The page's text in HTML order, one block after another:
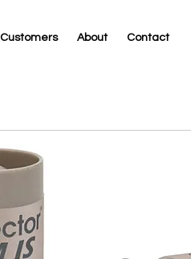
Customers About Contact